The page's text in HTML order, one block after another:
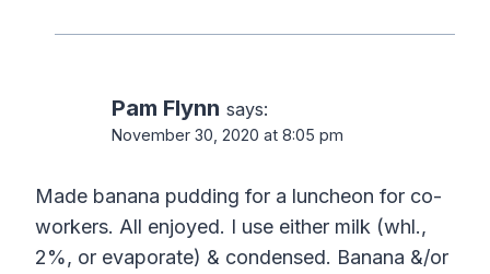
Pam Flynn says:
November 30, 2020 at 8:05 pm
Made banana pudding for a luncheon for co-
workers. All enjoyed. I use either milk (whl.,
2%, or evaporate) & condensed. Banana &/or